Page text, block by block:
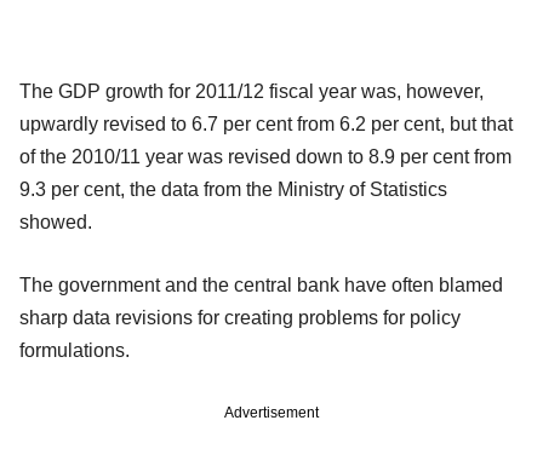
The GDP growth for 2011/12 fiscal year was, however,
upwardly revised to 6.7 per cent from 6.2 per cent, but that
of the 2010/11 year was revised down to 8.9 per cent from
9.3 per cent, the data from the Ministry of Statistics
showed.
The government and the central bank have often blamed
sharp data revisions for creating problems for policy
formulations.
Advertisement